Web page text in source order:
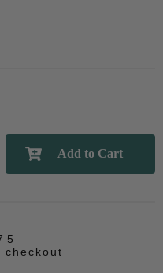
checkout